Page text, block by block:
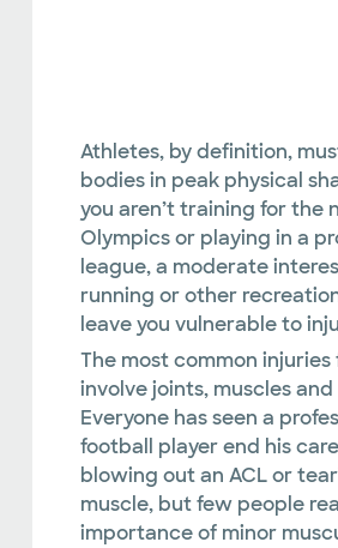
Athletes, by definition,
bodies in peak physical
you aren’t training for the
Olympics or playing in a
league, a moderate
running or other
leave you vulnerable to
The most common
involve joints, muscles
Everyone has seen a
football player end his
blowing out an ACL or
muscle, but few people
importance of minor